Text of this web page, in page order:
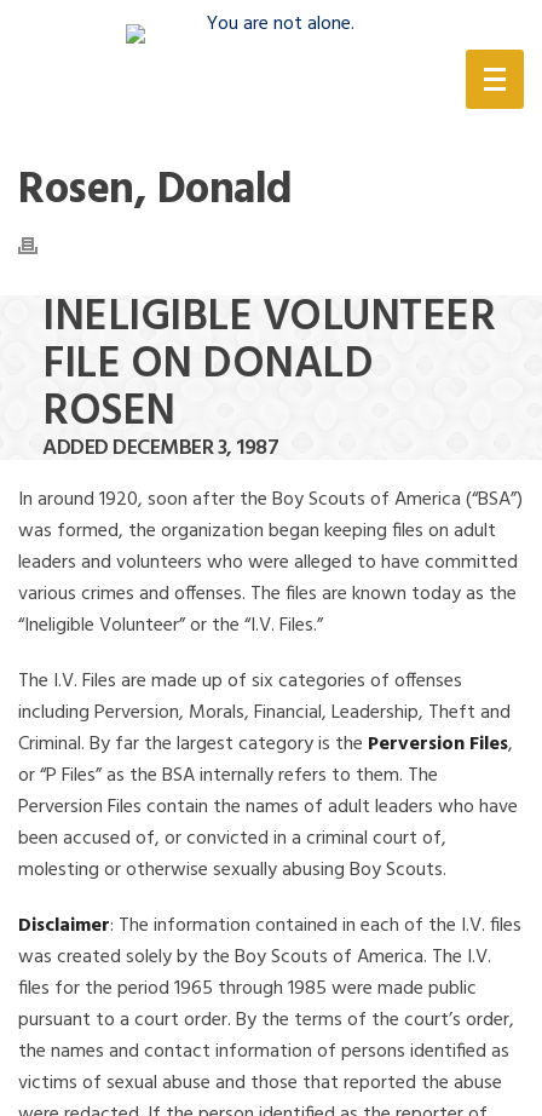
Rosen, Donald
INELIGIBLE VOLUNTEER
FILE ON DONALD
ROSEN
ADDED DECEMBER 3, 1987
In around 1920, soon after the Boy Scouts of America (“BSA”)
was formed, the organization began keeping files on adult
leaders and volunteers who were alleged to have committed
various crimes and offenses. The files are known today as the
“Ineligible Volunteer” or the “I.V. Files.”
The I.V. Files are made up of six categories of offenses
including Perversion, Morals, Financial, Leadership, Theft and
Criminal. By far the largest category is the Perversion Files,
or “P Files” as the BSA internally refers to them. The
Perversion Files contain the names of adult leaders who have
been accused of, or convicted in a criminal court of,
molesting or otherwise sexually abusing Boy Scouts.
Disclaimer: The information contained in each of the I.V. files
was created solely by the Boy Scouts of America. The I.V.
files for the period 1965 through 1985 were made public
pursuant to a court order. By the terms of the court’s order,
the names and contact information of persons identified as
victims of sexual abuse and those that reported the abuse